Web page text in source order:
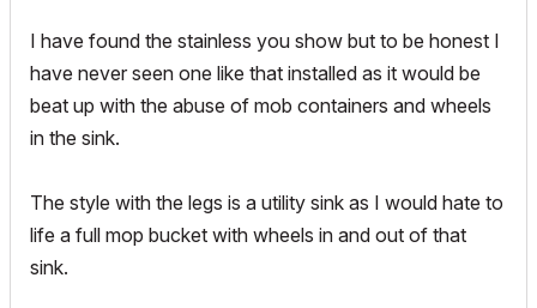
I have found the stainless you show but to be honest I
have never seen one like that installed as it would be
beat up with the abuse of mob containers and wheels
in the sink.
The style with the legs is a utility sink as I would hate to
life a full mop bucket with wheels in and out of that
sink.